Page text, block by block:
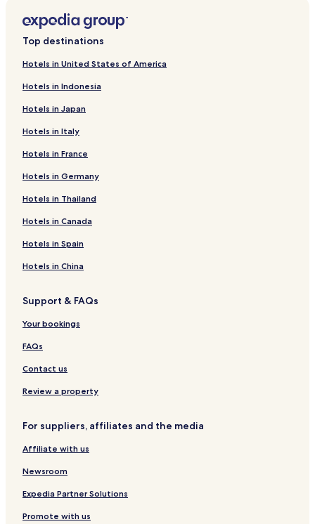
Top destinations
Hotels in United States of America
Hotels in Indonesia
Hotels in Japan
Hotels in Italy
Hotels in France
Hotels in Germany
Hotels in Thailand
Hotels in Canada
Hotels in Spain
Hotels in China
Support & FAQs
Your bookings
FAQs
Contact us
Review a property
For suppliers, affiliates and the media
Affiliate with us
Newsroom
Expedia Partner Solutions
Promote with us